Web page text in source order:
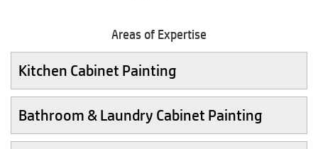
Areas of Expertise
Kitchen Cabinet Painting
Bathroom & Laundry Cabinet Painting